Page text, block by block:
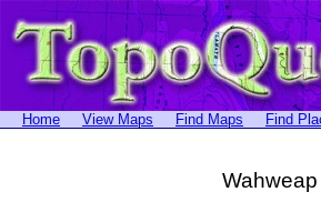
Home View Maps Find Maps Find